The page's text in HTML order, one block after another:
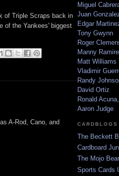
of Triple Scraps back in
of the Yankees' biggest
A-Rod, Cano, and
Miguel
Juan
Edgar
Tony Gwynn
Roger
Manny
Matt Williams
Vladimir
Randy
David Ortiz
Ronald
Aaron Judge
The Beckett
Cardboard
The Mojo
Sports Cards